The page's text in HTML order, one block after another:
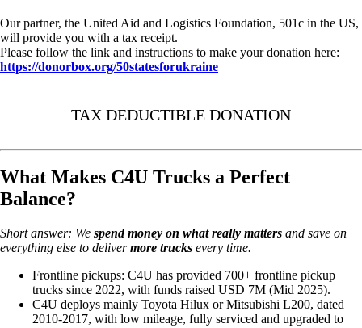
Our partner, the United Aid and Logistics Foundation, 501c in the US,
will provide you with a tax receipt.
Please follow the link and instructions to make your donation here:
https://donorbox.org/50statesforukraine
TAX DEDUCTIBLE DONATION
What Makes C4U Trucks a Perfect
Balance?
Short answer: We spend money on what really matters and save on
everything else to delivermore trucks every time.
Frontline pickups: C4U has provided 700+ frontline pickup
trucks since 2022, with funds raised USD 7M (Mid 2025).
C4U deploys mainly Toyota Hilux or Mitsubishi L200, dated
2010-2017, with low mileage, fully serviced and upgraded to